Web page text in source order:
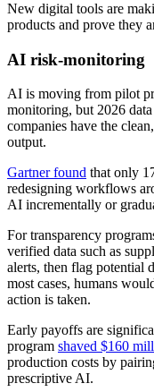
New digital tools are
products and prove they
AI risk-monitoring
AI is moving from pilot
monitoring, but 2026
companies have the
output.
Gartner found that only
redesigning workflows
AI incrementally or
For transparency
verified data such as
alerts, then flag potential
most cases, humans
action is taken.
Early payoffs are
program shaved $160
production costs by
prescriptive AI.